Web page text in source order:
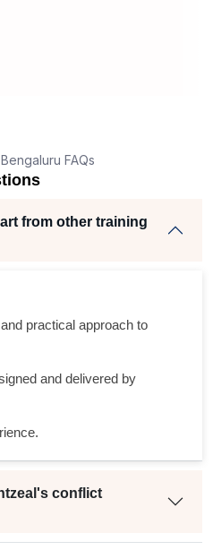
FAQs
from other training
practical approach to
and delivered by
conflict